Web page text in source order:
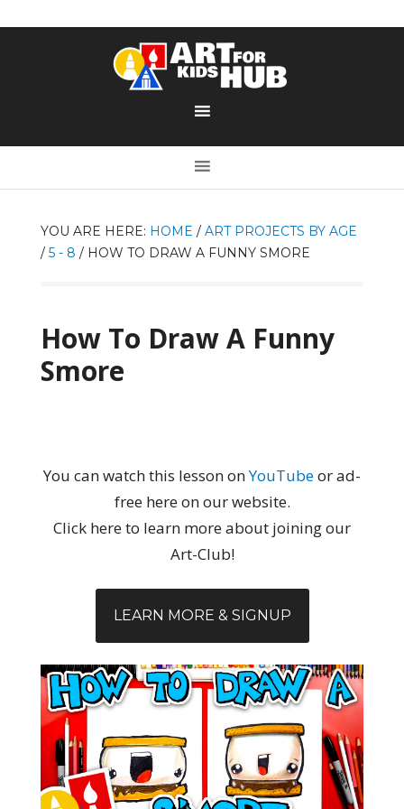
YOU ARE HERE: HOME / ART PROJECTS BY AGE
/ 5 - 8 /HOW TO DRAW A FUNNY SMORE
How To Draw A Funny
Smore
You can watch this lesson onYouTubeor ad-
free here on our website.
Click here to learn more about joining our
Art-Club!
LEARN MORE & SIGNUP